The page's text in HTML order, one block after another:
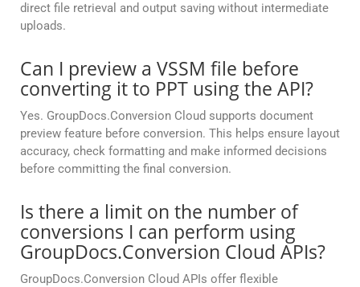
direct file retrieval and output saving without intermediate
uploads.
Can I preview a VSSM file before
converting it to PPT using the API?
Yes. GroupDocs.Conversion Cloud supports document
preview feature before conversion. This helps ensure layout
accuracy, check formatting and make informed decisions
before committing the final conversion.
Is there a limit on the number of
conversions I can perform using
GroupDocs.Conversion Cloud APIs?
GroupDocs.Conversion Cloud APIs offer flexible